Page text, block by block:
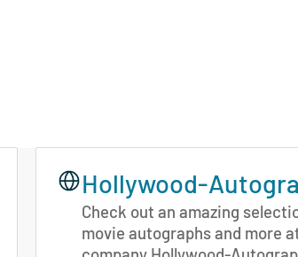
Hollywood-
Check out an amazing
movie autographs and more